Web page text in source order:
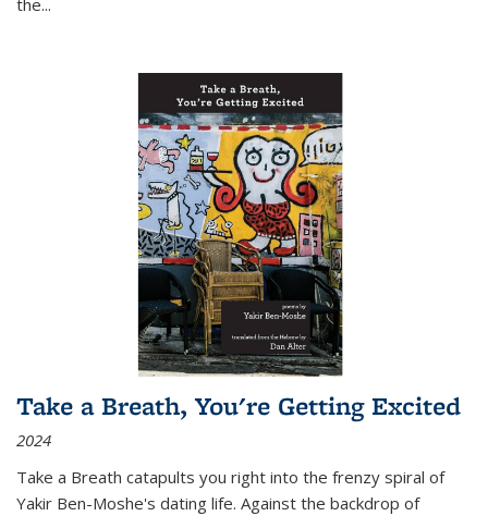
the...
Take a Breath, You're Getting Excited
2024
Take a Breath catapults you right into the frenzy spiral of
Yakir Ben-Moshe's dating life. Against the backdrop of